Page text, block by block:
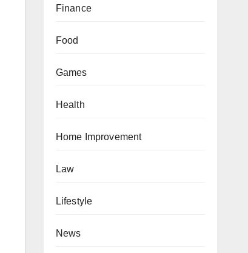
Finance
Food
Games
Health
Home Improvement
Law
Lifestyle
News